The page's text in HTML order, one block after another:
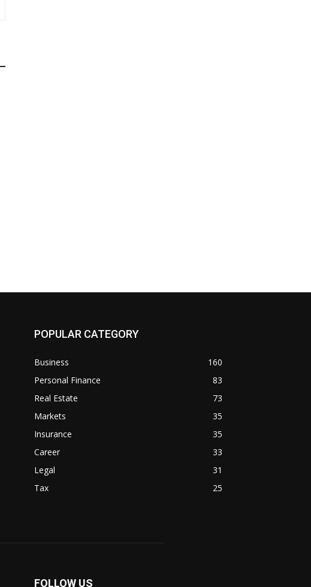
POPULAR CATEGORY
Business
160
Personal Finance
83
Real Estate
73
Markets
35
Insurance
35
Career
33
Legal
31
Tax
25
FOLLOW US